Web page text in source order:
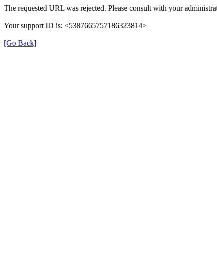
The requested URL was rejected. Please consult with your
Your support ID is: <5387665757186323814>
[Go Back]